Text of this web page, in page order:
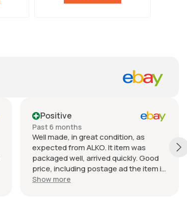
Positive
Past 6 months
Well made, in great condition, as
expected from ALKO. It item was
packaged well, arrived quickly. Good
price, including postage ad the item is
heavy. Very good seller, I recommend
Show more